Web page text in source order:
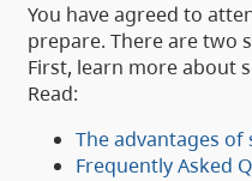
You have agreed to
prepare. There are two
First, learn more about
Read:
The advantages
Frequently Asked